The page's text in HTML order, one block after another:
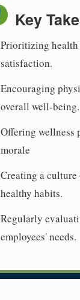
Key
Prioritizing health
satisfaction.
Encouraging
overall well-being.
Offering wellness
morale
Creating a
healthy habits.
Regularly
employees' needs.